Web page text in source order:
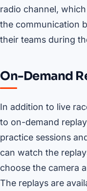
radio channel,
the communication
their teams during
On-Demand
In addition to live
to on-demand
practice sessions
can watch the
choose the camera
The replays are